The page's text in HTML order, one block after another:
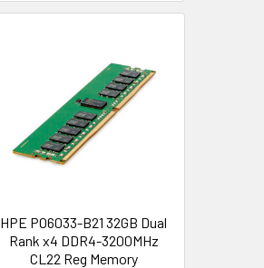
HPE P06033-B21 32GB Dual
Rank x4 DDR4-3200MHz
CL22 Reg Memory